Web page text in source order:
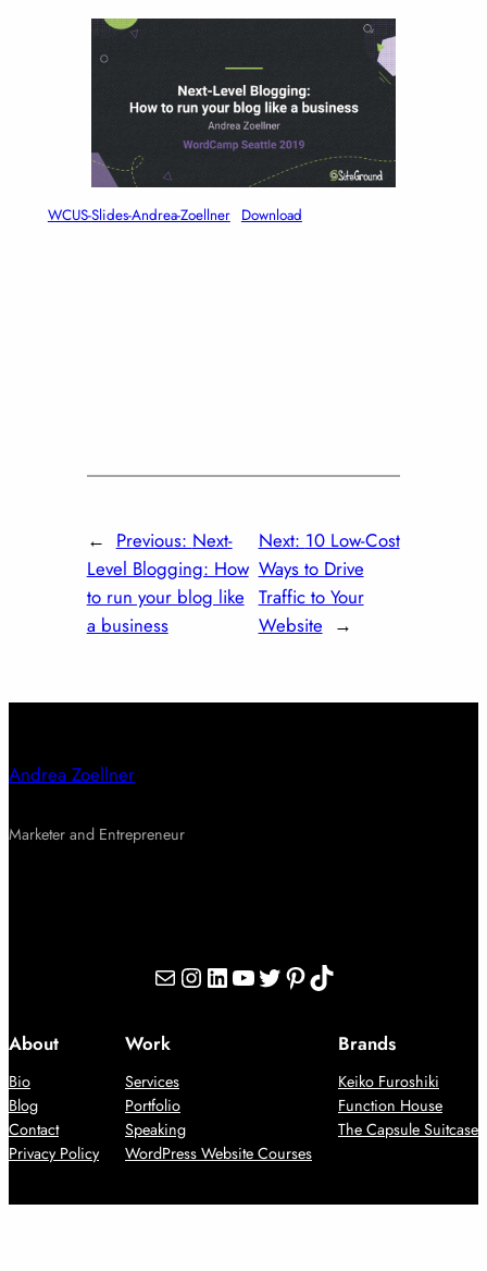
WCUS-Slides-Andrea-Zoellner Download
← Previous: Next-
Level Blogging: How
to run your blog like
a business
Next: 10 Low-Cost
Ways to Drive
Traffic to Your
Website →
Andrea Zoellner
Marketer and Entrepreneur
Mail Instagram LinkedIn YouTube Twitter Pinterest TikTok
About
Bio
Blog
Contact
Privacy Policy
Work
Services
Portfolio
Speaking
WordPress Website Courses
Brands
Keiko Furoshiki
Function House
The Capsule Suitcase